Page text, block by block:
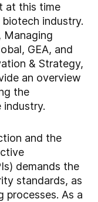
at this time
industry.
Managing
GEA, and
& Strategy,
an overview
the
and the
demands the
standards, as
processes. As a